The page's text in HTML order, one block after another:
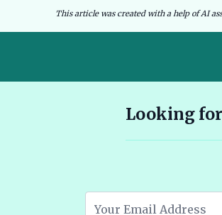
This article was created with a help of AI
Best Models and Features
2026
overview 🔗
Ather
the Future of EVs in 2026 🔗 Audi E
Looking